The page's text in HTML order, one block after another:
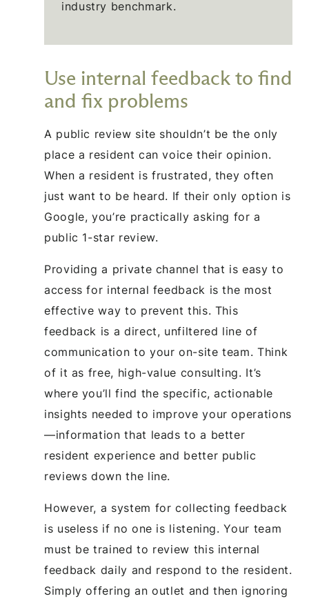
industry benchmark.
Use internal feedback to find
and fix problems
A public review site shouldn’t be the only
place a resident can voice their opinion.
When a resident is frustrated, they often
just want to be heard. If their only option is
Google, you’re practically asking for a
public 1-star review.
Providing a private channel that is easy to
access for internal feedback is the most
effective way to prevent this. This
feedback is a direct, unfiltered line of
communication to your on-site team. Think
of it as free, high-value consulting. It’s
where you’ll find the specific, actionable
insights needed to improve your operations
—information that leads to a better
resident experience and better public
reviews down the line.
However, a system for collecting feedback
is useless if no one is listening. Your team
must be trained to review this internal
feedback daily and respond to the resident.
Simply offering an outlet and then ignoring